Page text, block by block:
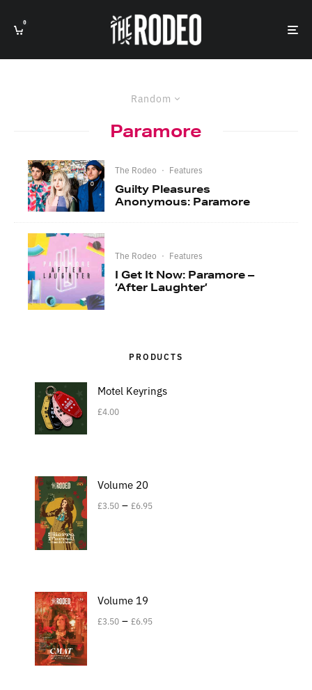
0
Random
Paramore
The Rodeo · Features
Guilty Pleasures
Anonymous: Paramore
The Rodeo · Features
I Get It Now: Paramore –
‘After Laughter’
PRODUCTS
Motel Keyrings
£4.00
Volume 20
£3.50 – £6.95
Volume 19
£3.50 – £6.95